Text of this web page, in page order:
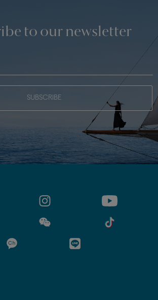
to our newsletter
SUBSCRIBE